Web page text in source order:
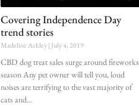
Covering Independence Day
trend stories
Madeline Ackley July 4, 2019
CBD dog treat sales surge around fireworks
season Any pet owner will tell you, loud
noises are terrifying to the vast majority of
cats and